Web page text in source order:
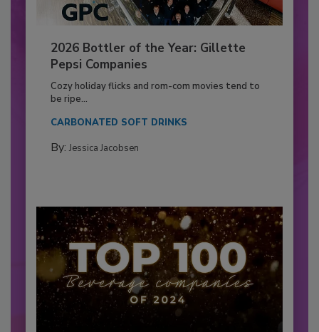
2026 Bottler of the Year: Gillette
Pepsi Companies
Cozy holiday flicks and rom-com movies tend to
be ripe...
CARBONATED SOFT DRINKS
By: Jessica Jacobsen